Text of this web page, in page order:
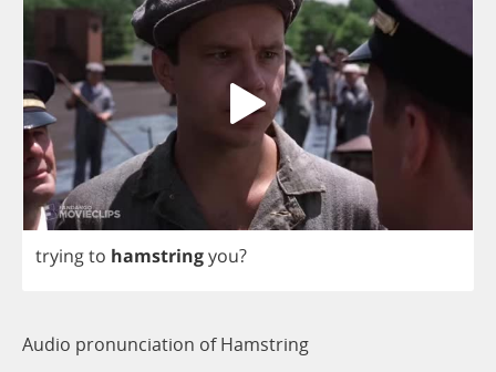
tryingto hamstringyou?
Audio pronunciation of Hamstring